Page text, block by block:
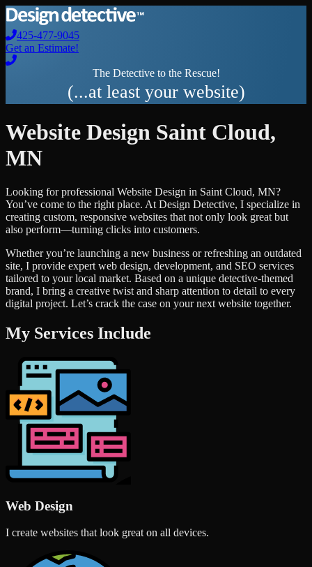
425-477-9045
Get an Estimate!
The Detective to the Rescue!
(...at least your website)
Website Design Saint Cloud,
MN
Looking for professional Website Design in Saint Cloud, MN?
You’ve come to the right place. At Design Detective, I specialize in
creating custom, responsive websites that not only look great but
also perform—turning clicks into customers.
Whether you’re launching a new business or refreshing an outdated
site, I provide expert web design, development, and SEO services
tailored to your local market. Based on a unique detective-themed
brand, I bring a creative twist and sharp attention to detail to every
digital project. Let’s crack the case on your next website together.
My Services Include
Web Design
I create websites that look great on all devices.